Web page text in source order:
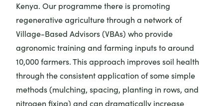
Kenya. Our programme there is promoting
regenerative agriculture through a network of
Village-Based Advisors (VBAs) who provide
agronomic training and farming inputs to around
10,000 farmers. This approach improves soil health
through the consistent application of some simple
methods (mulching, spacing, planting in rows, and
nitrogen fixing) and can dramatically increase